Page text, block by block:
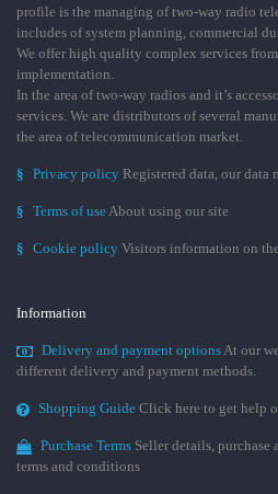
profile is the managing of two-way radio
includes of system planning, commercial
We offer high quality complex services
implementation.
In the area of two-way radios and it’s
services. We are distributors of several
the area of telecommunication market.
§ Privacy policy Registered data, our data
§ Terms of useAbout using our site
§ Cookie policy Visitors information on
Information
Delivery and payment optionsAt our
different delivery and payment methods.
Shopping Guide Click here to get help
Purchase Terms Seller details, purchase
terms and conditions